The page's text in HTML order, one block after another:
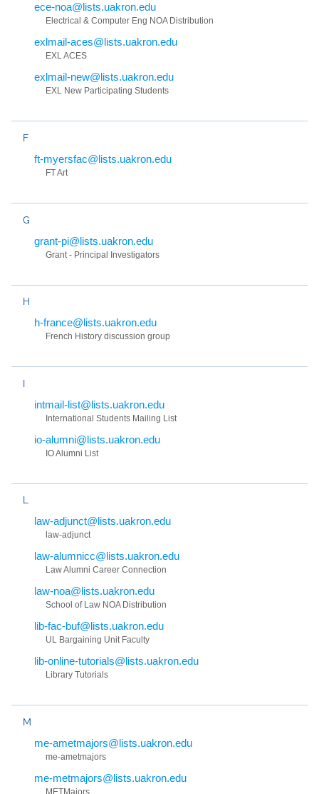
ece-noa@lists.uakron.edu
Electrical & Computer Eng NOA Distribution
exlmail-aces@lists.uakron.edu
EXL ACES
exlmail-new@lists.uakron.edu
EXL New Participating Students
F
ft-myersfac@lists.uakron.edu
FT Art
G
grant-pi@lists.uakron.edu
Grant - Principal Investigators
H
h-france@lists.uakron.edu
French History discussion group
I
intmail-list@lists.uakron.edu
International Students Mailing List
io-alumni@lists.uakron.edu
IO Alumni List
L
law-adjunct@lists.uakron.edu
law-adjunct
law-alumnicc@lists.uakron.edu
Law Alumni Career Connection
law-noa@lists.uakron.edu
School of Law NOA Distribution
lib-fac-buf@lists.uakron.edu
UL Bargaining Unit Faculty
lib-online-tutorials@lists.uakron.edu
Library Tutorials
M
me-ametmajors@lists.uakron.edu
me-ametmajors
me-metmajors@lists.uakron.edu
METMajors